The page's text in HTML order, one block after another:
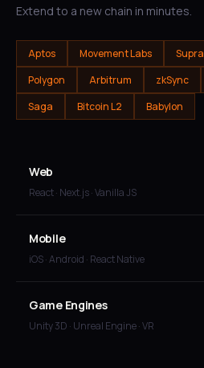
Extend to a new chain in minutes.
Aptos Movement Labs Supra
Polygon
Arbitrum zkSync
Saga
Bitcoin L2 Babylon
Web
React · Next.js · Vanilla JS
Mobile
iOS · Android · React Native
Game Engines
Unity 3D · Unreal Engine · VR